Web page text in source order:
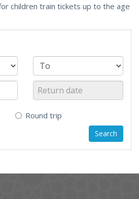
children train tickets up to the age
Round trip